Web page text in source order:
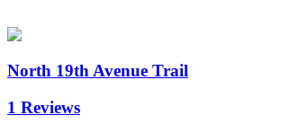
North 19th Avenue Trail
1 Reviews